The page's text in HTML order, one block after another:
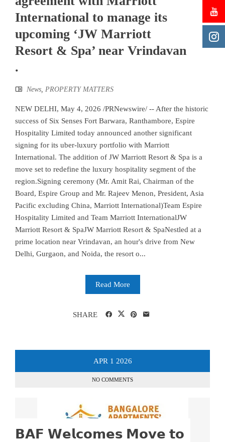
International to manage its
upcoming ‘JW Marriott
Resort & Spa’ near Vrindavan
.
News, PROPERTY MATTERS
NEW DELHI, May 4, 2026 /PRNewswire/ -- After the historic
success of Six Senses Fort Barwara, Ranthambore, Espire
Hospitality Limited today announced another significant
signing for its uber-luxury portfolio with Marriott
International. The addition of JW Marriott Resort & Spa is a
move set to redefine the luxury hospitality segment of the
region.Signing ceremony (Mr. Amit Rai, Chairman of the
Board, Espire Group and Mr. Rajeev Menon, President, Asia
Pacific excluding China, Marriott International)Team Espire
Hospitality Limited and Team Marriott InternationalJW
Marriott Resort & SpaJW Marriott Resort & SpaNestled at a
prime location near Vrindavan, an hour's drive from New
Delhi, Gurgaon, and Noida, the resort o...
Read More
SHARE
APR 1 2026
NO COMMENTS
𝗕𝗔𝗙 𝗪𝗲𝗹𝗰𝗼𝗺𝗲𝘀 𝗠𝗼𝘃𝗲 𝘁𝗼